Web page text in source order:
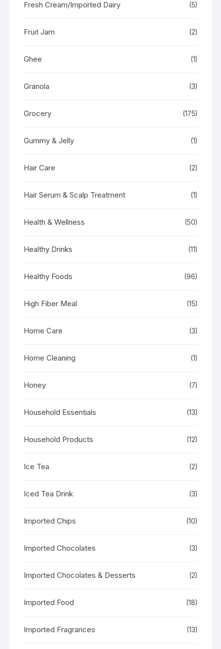
Fresh Cream/Imported Dairy (5)
Fruit Jam (2)
Ghee (1)
Granola (3)
Grocery (175)
Gummy & Jelly (1)
Hair Care (2)
Hair Serum & Scalp Treatment (1)
Health & Wellness (50)
Healthy Drinks (11)
Healthy Foods (96)
High Fiber Meal (15)
Home Care (3)
Home Cleaning (1)
Honey (7)
Household Essentials (13)
Household Products (12)
Ice Tea (2)
Iced Tea Drink (3)
Imported Chips (10)
Imported Chocolates (3)
Imported Chocolates & Desserts (2)
Imported Food (18)
Imported Fragrances (13)